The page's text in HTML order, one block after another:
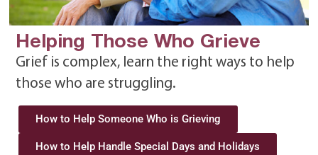
Helping Those Who Grieve
Grief is complex, learn the right ways to help
those who are struggling.
How to Help Someone Who is Grieving
How to Help Handle Special Days and Holidays